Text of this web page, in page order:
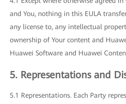
and You, nothing in this EULA
any license to, any intellectual
ownership of Your content and
Huawei Software and Huawei
5. Representations and
5.1 Representations. Each Party